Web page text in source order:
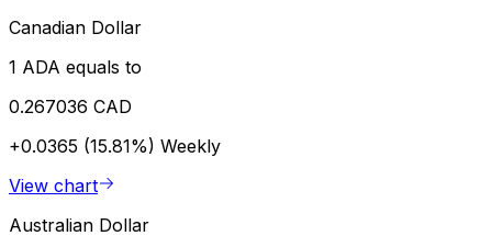
Canadian Dollar
1 ADA equals to
0.267036 CAD
+0.0365 (15.81%) Weekly
View chart
Australian Dollar